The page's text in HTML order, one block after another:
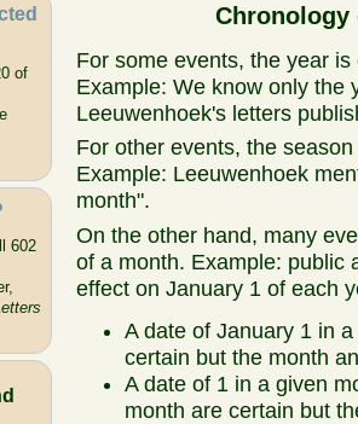
of
602
Chronology
For some events, the year
Example: We know only the
Leeuwenhoek's letters
For other events, the
Example: Leeuwenhoek
month".
On the other hand, many
of a month. Example: public
effect on January 1 of each
A date of January 1 in
certain but the month
A date of 1 in a given
month are certain but